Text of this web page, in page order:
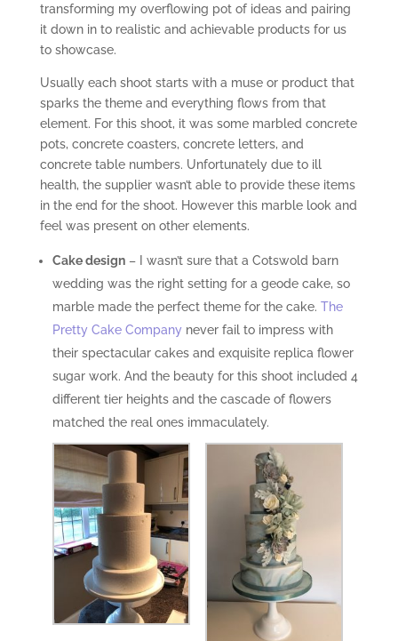
transforming my overflowing pot of ideas and pairing
it down in to realistic and achievable products for us
to showcase.
Usually each shoot starts with a muse or product that
sparks the theme and everything flows from that
element. For this shoot, it was some marbled concrete
pots, concrete coasters, concrete letters, and
concrete table numbers. Unfortunately due to ill
health, the supplier wasn’t able to provide these items
in the end for the shoot. However this marble look and
feel was present on other elements.
Cake design– I wasn’t sure that a Cotswold barn
wedding was the right setting for a geode cake, so
marble made the perfect theme for the cake. The
Pretty Cake Companynever fail to impress with
their spectacular cakes and exquisite replica flower
sugar work. And the beauty for this shoot included 4
different tier heights and the cascade of flowers
matched the real ones immaculately.